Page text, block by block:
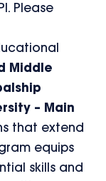
Please
Middle
– Main
that extend
equips
skills and